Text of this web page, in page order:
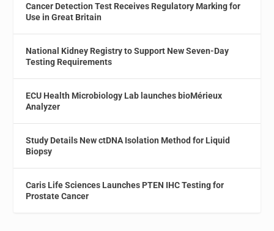
Cancer Detection Test Receives Regulatory Marking for
Use in Great Britain
National Kidney Registry to Support New Seven-Day
Testing Requirements
ECU Health Microbiology Lab launches bioMérieux
Analyzer
Study Details New ctDNA Isolation Method for Liquid
Biopsy
Caris Life Sciences Launches PTEN IHC Testing for
Prostate Cancer